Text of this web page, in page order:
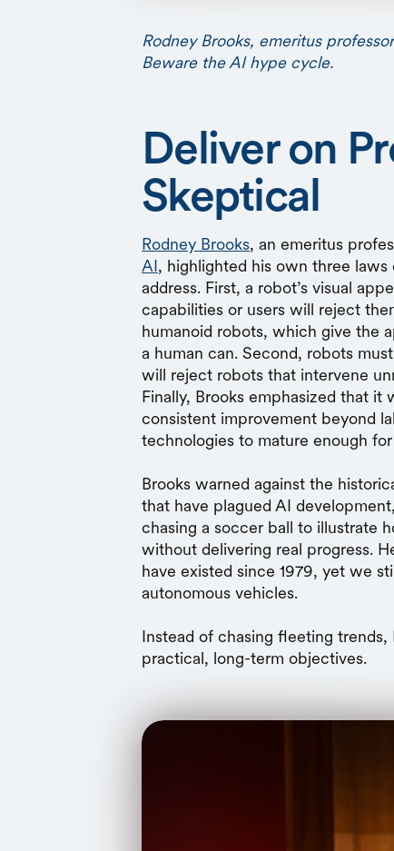
Rodney Brooks, emeritus
Beware the AI hype cycle.
Deliver on
Skeptical
Rodney Brooks, an emeritus
AI, highlighted his own three
address. First, a robot’s visual
capabilities or users will reject
humanoid robots, which give the
a human can. Second, robots
will reject robots that intervene
Finally, Brooks emphasized that it
consistent improvement beyond
technologies to mature enough
Brooks warned against the
that have plagued AI
chasing a soccer ball to illustrate
without delivering real progress.
have existed since 1979, yet we
autonomous vehicles.
Instead of chasing fleeting
practical, long-term objectives.